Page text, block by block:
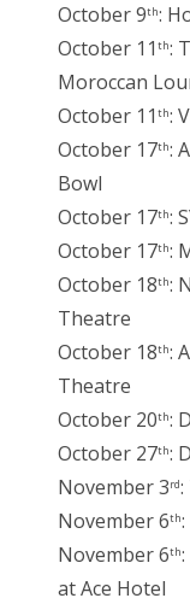
October 9th:
October 11 th:
Moroccan
October 11 th:
October 17th:
Bowl
October 17th:
October 17th:
October 18th:
Theatre
October 18th:
Theatre
October 20th:
October 27th:
November 3rd
November 6th
November 6th
at Ace Hotel